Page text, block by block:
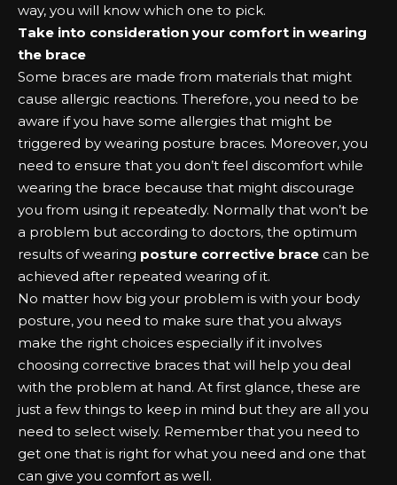
way, you will know which one to pick.
Take into consideration your comfort in wearing
the brace
Some braces are made from materials that might
cause allergic reactions. Therefore, you need to be
aware if you have some allergies that might be
triggered by wearing posture braces. Moreover, you
need to ensure that you don’t feel discomfort while
wearing the brace because that might discourage
you from using it repeatedly. Normally that won’t be
a problem but according to doctors, the optimum
results of wearing posture corrective brace can be
achieved after repeated wearing of it.
No matter how big your problem is with your body
posture, you need to make sure that you always
make the right choices especially if it involves
choosing corrective braces that will help you deal
with the problem at hand. At first glance, these are
just a few things to keep in mind but they are all you
need to select wisely. Remember that you need to
get one that is right for what you need and one that
can give you comfort as well.